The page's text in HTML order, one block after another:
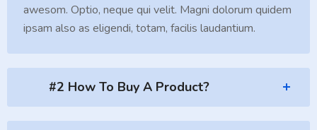
awesom. Optio, neque qui velit. Magni dolorum quidem
ipsam also as eligendi, totam, facilis laudantium.
#2 How To Buy A Product?